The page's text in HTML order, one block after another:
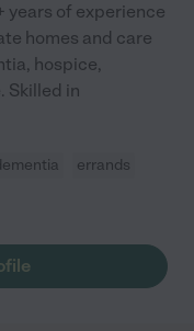
years of experience
homes and care
hospice,
Skilled in
errands